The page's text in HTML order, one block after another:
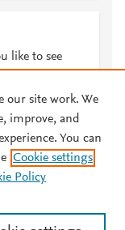
like to see
Privacy policy
more, visit our
our site work. We
improve, and
You can
Cookie settings
Policy